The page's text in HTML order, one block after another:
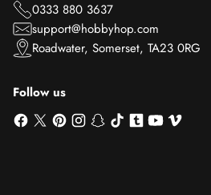
0333 880 3637
support@hobbyhop.com
Roadwater, Somerset, TA23 0RG
Follow us